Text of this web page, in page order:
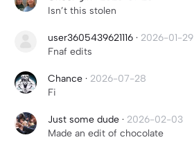
Isn’t this stolen
user3605439621116 · 2026-01-29
Fnaf edits
Chance · 2026-07-28
Fi
Just some dude · 2026-02-03
Made an edit of chocolate